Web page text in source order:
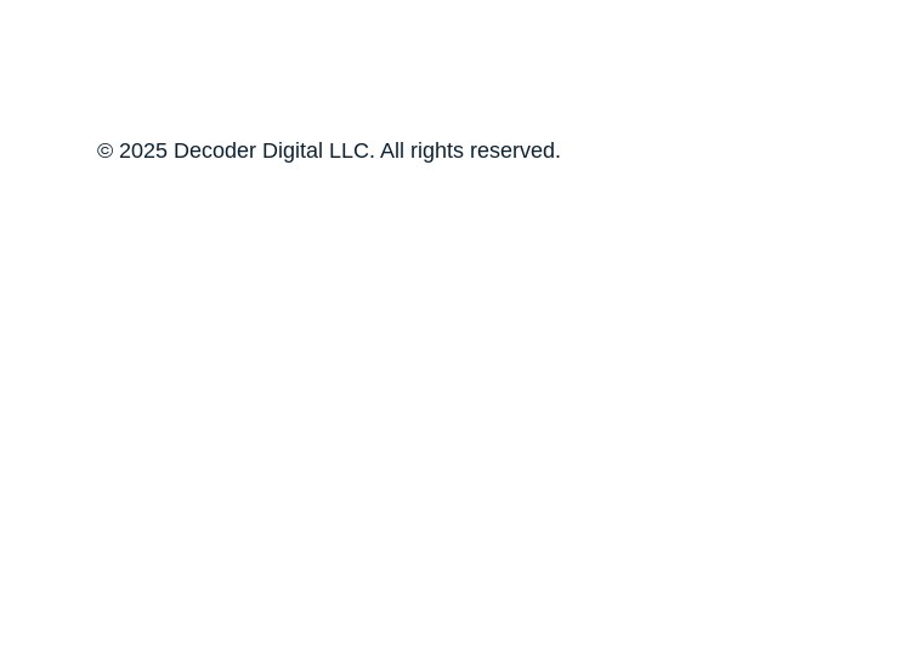
© 2025 Decoder Digital LLC. All rights reserved.